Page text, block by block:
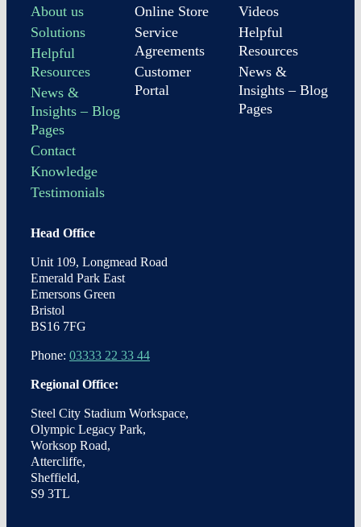
About us
Solutions
Helpful
Resources
News &
Insights – Blog
Pages
Contact
Knowledge
Testimonials
Online Store
Service
Agreements
Customer
Portal
Videos
Helpful
Resources
News &
Insights – Blog
Pages
Head Office
Unit 109, Longmead Road
Emerald Park East
Emersons Green
Bristol
BS16 7FG
Phone: 03333 22 33 44
Regional Office:
Steel City Stadium Workspace,
Olympic Legacy Park,
Worksop Road,
Attercliffe,
Sheffield,
S9 3TL